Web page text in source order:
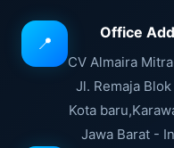
📍
Office
CV Almaira
Jl. Remaja Blok
Kota
Jawa Barat -